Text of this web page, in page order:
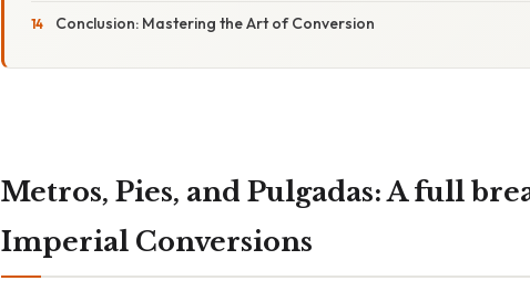
Conclusion: Mastering the Art of Conversion
Metros, Pies, and Pulgadas: A full
Imperial Conversions